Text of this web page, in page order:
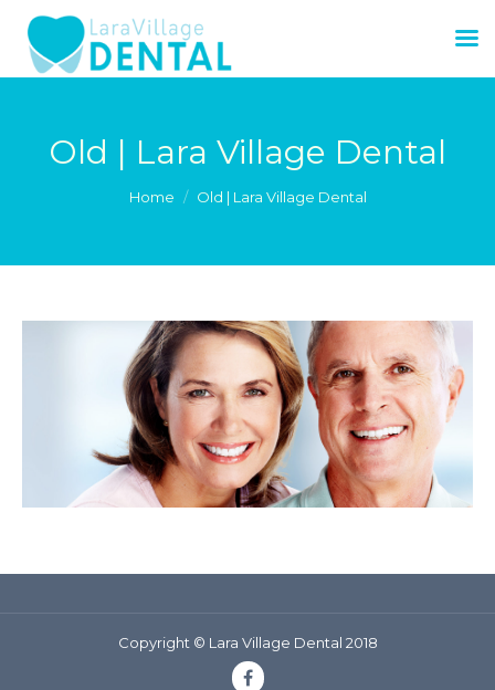
Old | Lara Village Dental
Home Old | Lara Village Dental
Copyright © Lara Village Dental 2018